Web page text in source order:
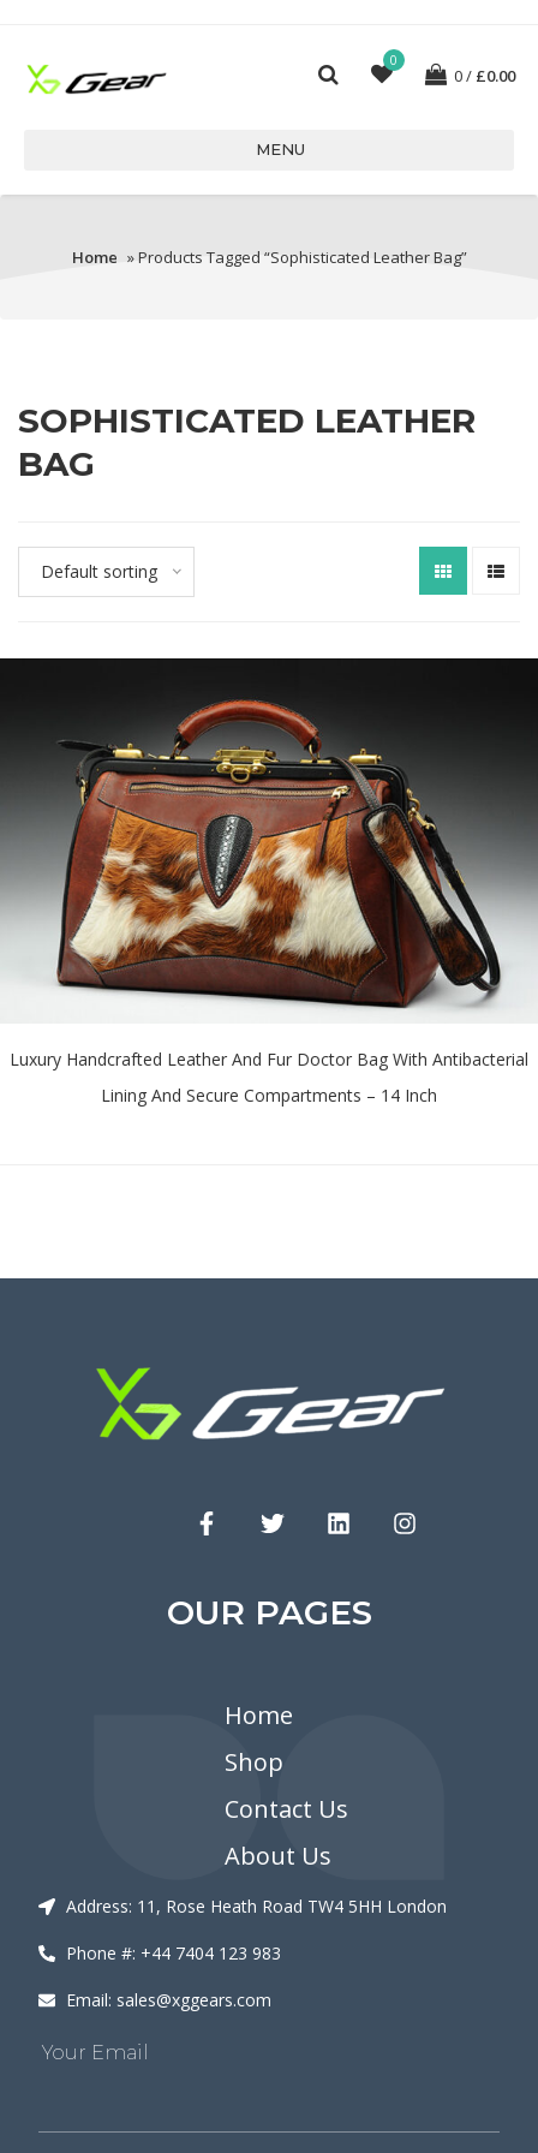
0
0 £0.00
MENU
Home » Products Tagged “sophisticated Leather Bag”
SOPHISTICATED LEATHER
BAG
Default sorting
Luxury Handcrafted Leather And Fur Doctor Bag With Antibacterial
Lining And Secure Compartments – 14 Inch
OUR PAGES
Home
Shop
Contact Us
About Us
Address: 11, Rose Heath Road TW4 5HH London
Phone #: +44 7404 123 983
Email: sales@xggears.com
Your Email